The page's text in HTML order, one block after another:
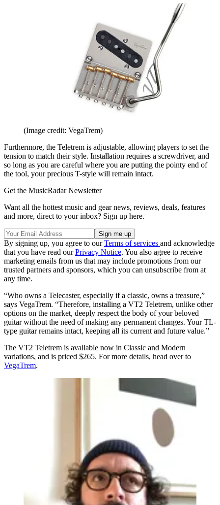
(Image credit: VegaTrem)
Furthermore, the Teletrem is adjustable, allowing players to set the
tension to match their style. Installation requires a screwdriver, and
so long as you are careful where you are putting the pointy end of
the tool, your precious T-style will remain intact.
Get the MusicRadar Newsletter
Want all the hottest music and gear news, reviews, deals, features
and more, direct to your inbox? Sign up here.
By signing up, you agree to ourTerms of services and acknowledge
that you have read ourPrivacy Notice. You also agree to receive
marketing emails from us that may include promotions from our
trusted partners and sponsors, which you can unsubscribe from at
any time.
“Who owns a Telecaster, especially if a classic, owns a treasure,”
says VegaTrem. “Therefore, installing a VT2 Teletrem, unlike other
options on the market, deeply respect the body of your beloved
guitar without the need of making any permanent changes. Your TL-
type guitar remains intact, keeping all its current and future value.”
The VT2 Teletrem is available now in Classic and Modern
variations, and is priced $265. For more details, head over to
VegaTrem.